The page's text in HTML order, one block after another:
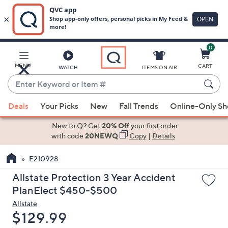
Main
Content
MENU WATCH
Enter
Keyword
or
Item
suggestions
the
up
and
arrow
keys
ITEMS ON AIR
0
CART
Deals Your Picks New Fall Trends Online-Only
New to Q? Get20% Offyour first order
with code20NEWQ Copy| Details
E210928
Allstate Protection 3 Year Accident
PlanElect $450-$500
Allstate
Deleted
$129.99